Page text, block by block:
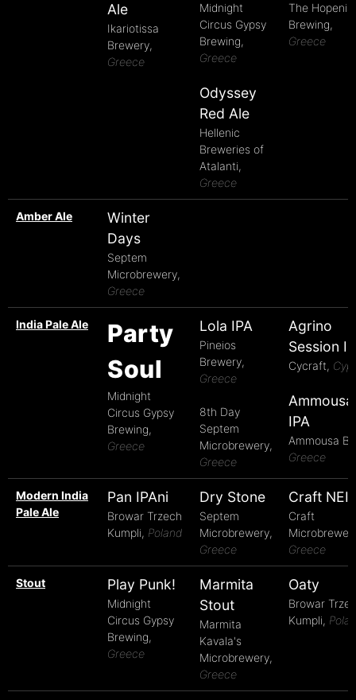
Ale
Ikariotissa
Brewery,
Greece
Midnight
Circus Gypsy
Brewing,
Greece
Odyssey
Red Ale
Hellenic
Breweries of
Atalanti,
Greece
The
Brewing,
Greece
Amber Ale
Winter
Days
Septem
Microbrewery,
Greece
India Pale Ale
Party
Soul
Midnight
Circus Gypsy
Brewing,
Greece
Lola IPA
Pineios
Brewery,
Greece
8th Day
Septem
Microbrewery,
Greece
Agrino
Session
Cycraft,
Ammousa
IPA
Ammousa
Greece
Modern India
Pale Ale
Pan IPAni
Browar Trzech
Kumpli, Poland
Dry Stone
Septem
Microbrewery,
Greece
Craft
Craft
Greece
Stout Play Punk!
Midnight
Circus Gypsy
Brewing,
Greece
Marmita
Stout
Marmita
Kavala's
Microbrewery,
Greece
Oaty
Browar
Kumpli,